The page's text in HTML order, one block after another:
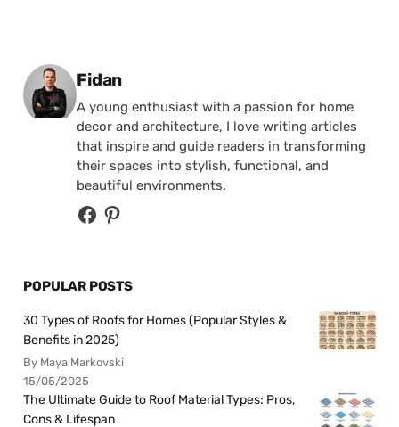
Posted by
Fidan
A young enthusiast with a passion for home
decor and architecture, I love writing articles
that inspire and guide readers in transforming
their spaces into stylish, functional, and
beautiful environments.
POPULAR POSTS
30 Types of Roofs for Homes (Popular Styles &
Benefits in 2025)
By Maya Markovski
15/05/2025
The Ultimate Guide to Roof Material Types: Pros,
Cons & Lifespan